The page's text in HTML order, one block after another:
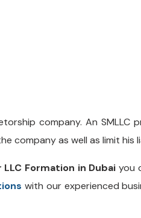
company. An SMLLC
company as well as limit his
LLC Formation in Dubai you
with our experienced